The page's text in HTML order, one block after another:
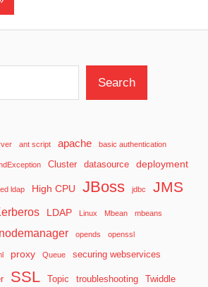
Search
ant script apache basic authentication
Cluster datasource deployment
ldap High CPU JBoss jdbc JMS
LDAP Linux Mbean mbeans
nodemanager opends openssl
proxy Queue securing webservices
SSL Topic troubleshooting Twiddle